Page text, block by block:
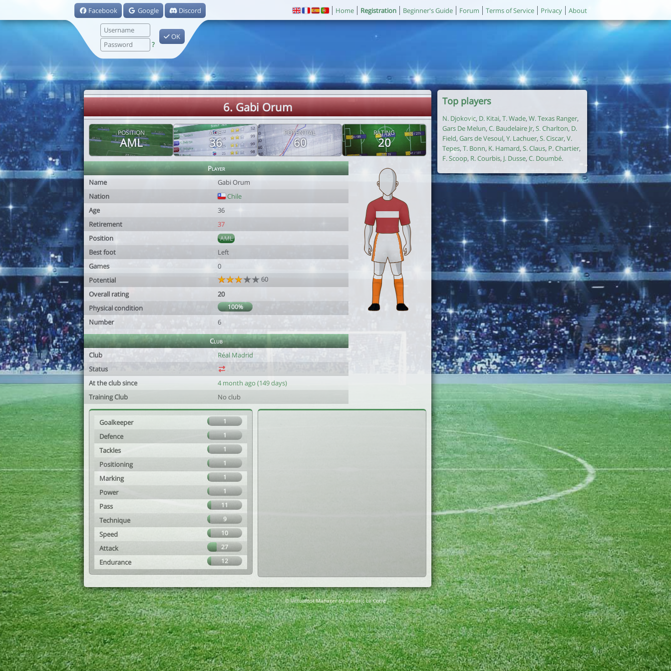
Facebook Google Discord
?
OK
Home Registration Beginner's Guide Forum Terms of Service Privacy About
6. Gabi Orum
POSITION
AML
AGE
36
POTENTIAL
60
RATING
20
Player
Name
Gabi Orum
Nation
Chile
Age
36
Retirement
37
Position
AML
Best foot
Left
Games
0
Potential
60
Overall rating
20
Physical condition
100%
Number 6
Club
Club
Réal Madrid
Status
At the club since
4 month ago (149 days)
Training Club
No club
Goalkeeper 1
Defence 1
Tackles 1
Positioning 1
Marking 1
Power 1
Pass 11
Technique 9
Speed 10
Attack 27
Endurance 12
Top players
N. Djokovic, D. Kitai, T. Wade, W. Texas Ranger,
Gars De Melun, C. Baudelaire Jr, S. Charlton, D.
Field, Gars de Vesoul, Y. Lachuer, S. Ciscar, V.
Tepes, T. Bonn, K. Hamard, S. Claus, P. Chartier,
F. Scoop, R. Courbis, J. Dusse, C. Doumbé.
© Virtuafoot Manager by Aymeric Le Corre